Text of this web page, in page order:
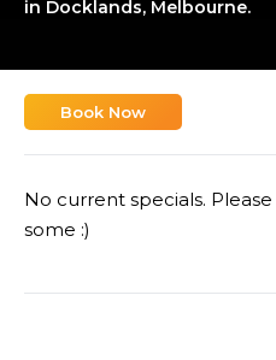
in Docklands, Melbourne.
Book Now
No current specials. Please
some :)